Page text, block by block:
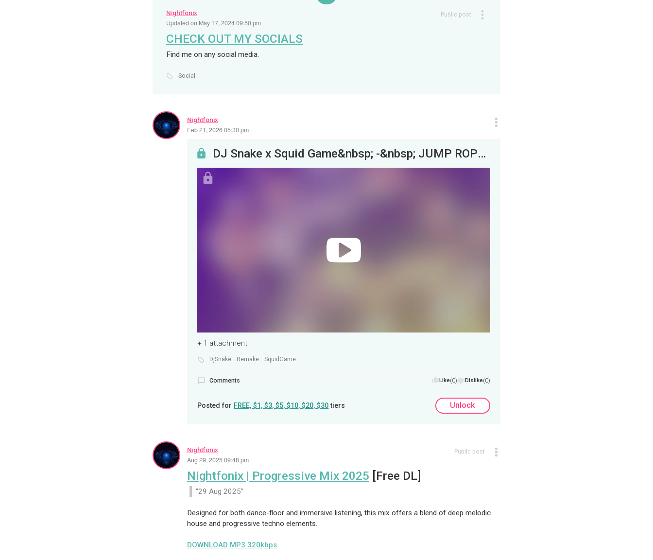
Nightfonix
Updated on May 17, 2024 09:50 pm
Public post
CHECK OUT MY SOCIALS
Find me on any social media.
Social
Nightfonix
Feb 21, 2026 05:30 pm
DJ Snake x Squid Game&nbsp; -&nbsp; JUMP ROPE Song Remix REMAKE [Free DL]
+ 1 attachment
DjSnake Remake SquidGame
Comments Like(0) Dislike(0)
Posted for FREE, $1, $3, $5, $10, $20, $30tiers Unlock
Nightfonix
Aug 29, 2025 09:48 pm
Public post
Nightfonix | Progressive Mix 2025 [Free DL]
29 Aug 2025
Designed for both dance-floor and immersive listening, this mix offers a blend of deep melodic
house and progressive techno elements.
DOWNLOAD MP3 320kbps